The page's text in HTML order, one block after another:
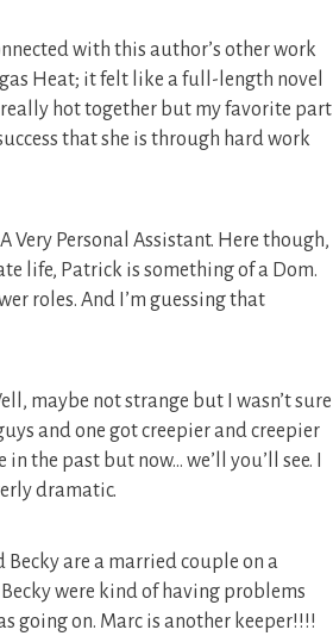
with this author’s other work
Heat; it felt like a full-length novel
hot together but my favorite part
that she is through hard work
Personal Assistant. Here though,
life, Patrick is something of a Dom.
roles. And I’m guessing that
maybe not strange but I wasn’t sure
and one got creepier and creepier
the past but now… we’ll you’ll see. I
dramatic.
Becky are a married couple on a
were kind of having problems
going on. Marc is another keeper!!!!